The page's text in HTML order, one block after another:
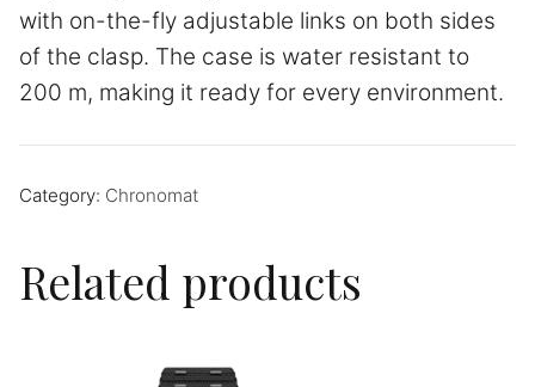
with on-the-fly adjustable links on both sides
of the clasp. The case is water resistant to
200 m, making it ready for every environment.
Category: Chronomat
Related products